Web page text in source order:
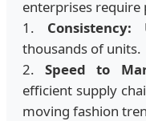
enterprises
1. Consistency:
thousands of units.
2.Speed to
efficient supply
moving fashion